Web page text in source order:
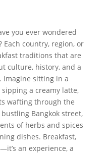
you ever wondered
country, region, or
traditions that are
culture, history, and a
Imagine sitting in a
a creamy latte,
wafting through the
Bangkok street,
of herbs and spices
dishes. Breakfast,
an experience, a